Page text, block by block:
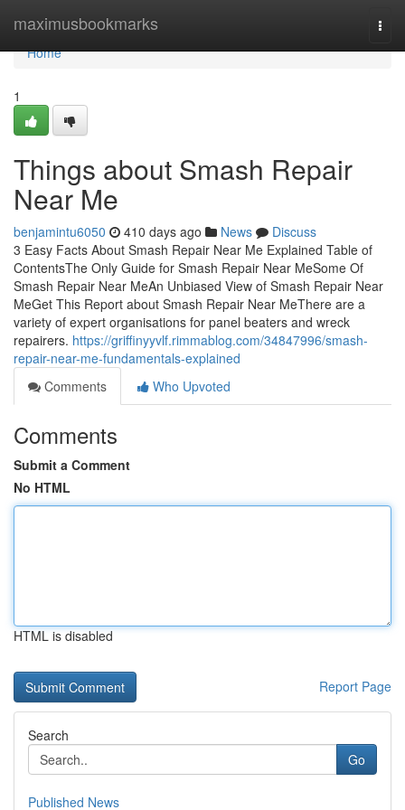
maximusbookmarks
Home
Home
1
Things about Smash Repair
Near Me
benjamintu6050 410 days ago News
Discuss
3 Easy Facts About Smash Repair Near Me Explained Table of
ContentsThe Only Guide for Smash Repair Near MeSome Of
Smash Repair Near MeAn Unbiased View of Smash Repair Near
MeGet This Report about Smash Repair Near MeThere are a
variety of expert organisations for panel beaters and wreck
repairers. https://griffinyyvlf.rimmablog.com/34847996/smash-
repair-near-me-fundamentals-explained
Comments
Who Upvoted
Comments
Submit a Comment
No HTML
HTML is disabled
Report Page
Search
Go
Published News